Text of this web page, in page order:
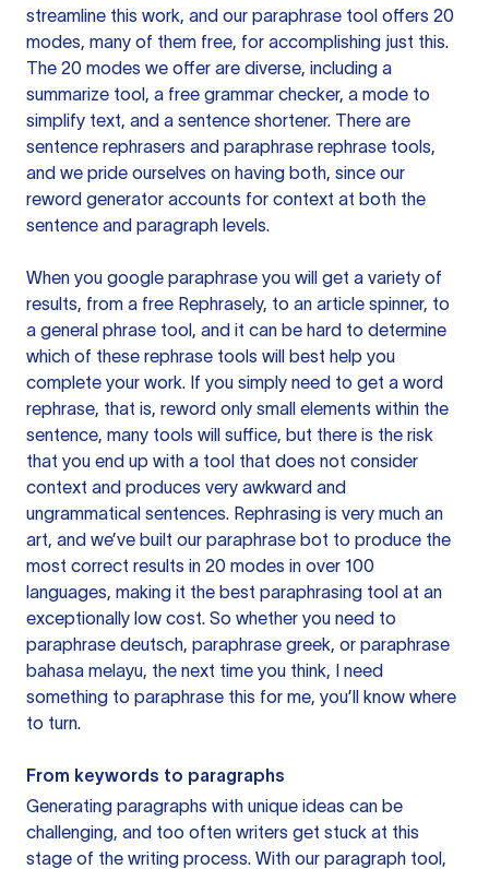
streamline this work, and our paraphrase tool offers 20
modes, many of them free, for accomplishing just this.
The 20 modes we offer are diverse, including a
summarize tool, a free grammar checker, a mode to
simplify text, and a sentence shortener. There are
sentence rephrasers and paraphrase rephrase tools,
and we pride ourselves on having both, since our
reword generator accounts for context at both the
sentence and paragraph levels.
When you google paraphrase you will get a variety of
results, from a free Rephrasely, to an article spinner, to
a general phrase tool, and it can be hard to determine
which of these rephrase tools will best help you
complete your work. If you simply need to get a word
rephrase, that is, reword only small elements within the
sentence, many tools will suffice, but there is the risk
that you end up with a tool that does not consider
context and produces very awkward and
ungrammatical sentences. Rephrasing is very much an
art, and we’ve built our paraphrase bot to produce the
most correct results in 20 modes in over 100
languages, making it the best paraphrasing tool at an
exceptionally low cost. So whether you need to
paraphrase deutsch, paraphrase greek, or paraphrase
bahasa melayu, the next time you think, I need
something to paraphrase this for me, you’ll know where
to turn.
From keywords to paragraphs
Generating paragraphs with unique ideas can be
challenging, and too often writers get stuck at this
stage of the writing process. With our paragraph tool,